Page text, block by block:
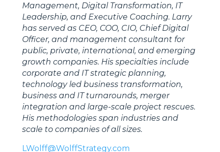
Management, Digital Transformation, IT
Leadership, and Executive Coaching. Larry
has served as CEO, COO, CIO, Chief Digital
Officer, and management consultant for
public, private, international, and emerging
growth companies. His specialties include
corporate and IT strategic planning,
technology led business transformation,
business and IT turnarounds, merger
integration and large-scale project rescues.
His methodologies span industries and
scale to companies of all sizes.
LWolff@WolffStrategy.com